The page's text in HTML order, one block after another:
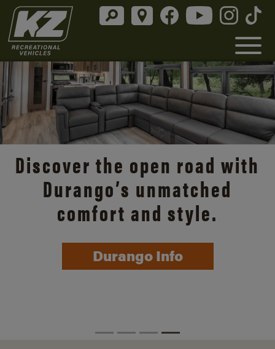
Discover the open road with
Durango’s unmatched
comfort and style.
Durango Info